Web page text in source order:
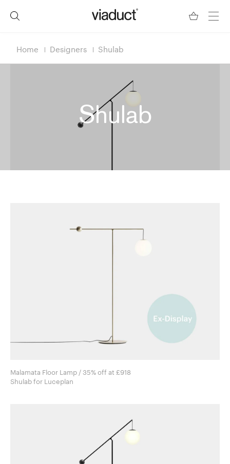
Home Designers Shulab
Shulab
Malamata Floor Lamp / 35% off at £918
Shulab for Luceplan